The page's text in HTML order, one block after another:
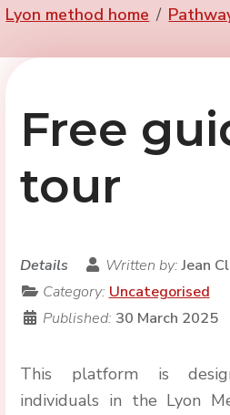
Lyon method home
Free
tour
Details Written by:Jean
Category: Uncategorised
Published: 30 March 2025
This platform is
individuals in the Lyon